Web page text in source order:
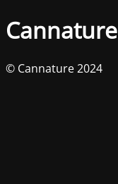
Cannature
© Cannature 2024